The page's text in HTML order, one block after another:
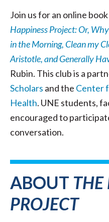
Join us for an online
Happiness Project: Or,
in the Morning, Clean my
Aristotle, and Generally
Rubin. This club is a
Scholars and the Center
Health. UNE students,
encouraged to
conversation.
ABOUT THE
PROJECT